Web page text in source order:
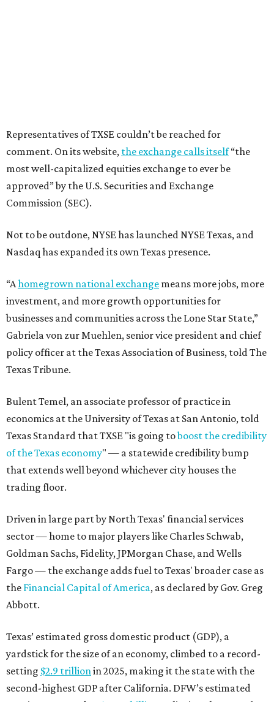
Representatives of TXSE couldn’t be reached for
comment. On its website, the exchange calls itself“the
most well-capitalized equities exchange to ever be
approved” by the U.S. Securities and Exchange
Commission (SEC).
Not to be outdone, NYSE has launched NYSE Texas, and
Nasdaq has expanded its own Texas presence.
“Ahomegrown national exchange means more jobs, more
investment, and more growth opportunities for
businesses and communities across the Lone Star State,”
Gabriela von zur Muehlen, senior vice president and chief
policy officer at the Texas Association of Business, told The
Texas Tribune.
Bulent Temel, an associate professor of practice in
economics at the University of Texas at San Antonio, told
Texas Standard that TXSE "is going toboost the credibility
of the Texas economy" — a statewide credibility bump
that extends well beyond whichever city houses the
trading floor.
Driven in large part by North Texas' financial services
sector — home to major players like Charles Schwab,
Goldman Sachs, Fidelity, JPMorgan Chase, and Wells
Fargo — the exchange adds fuel to Texas' broader case as
the Financial Capital of America, as declared by Gov. Greg
Abbott.
Texas’ estimated gross domestic product (GDP), a
yardstick for the size of an economy, climbed to a record-
setting $2.9 trillion in 2025, making it the state with the
second-highest GDP after California. DFW’s estimated